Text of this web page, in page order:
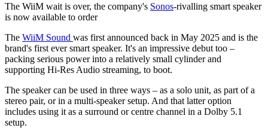
The WiiM wait is over, the company's Sonos-rivalling smart speaker
is now available to order
The WiiM Sound was first announced back in May 2025 and is the
brand's first ever smart speaker. It's an impressive debut too –
packing serious power into a relatively small cylinder and
supporting Hi-Res Audio streaming, to boot.
The speaker can be used in three ways – as a solo unit, as part of a
stereo pair, or in a multi-speaker setup. And that latter option
includes using it as a surround or centre channel in a Dolby 5.1
setup.